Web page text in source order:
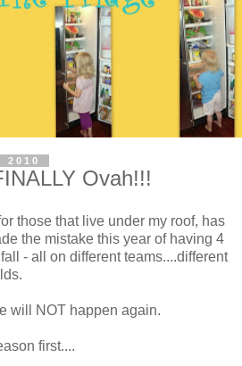
2010
Ovah!!!
those that live under my roof, has
the mistake this year of having 4
- all on different teams....different
will NOT happen again.
first....